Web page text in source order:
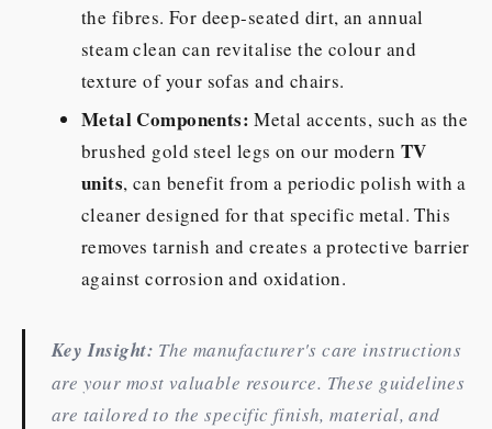
the fibres. For deep-seated dirt, an annual
steam clean can revitalise the colour and
texture of your sofas and chairs.
Metal Components: Metal accents, such as the
brushed gold steel legs on our modern TV
units, can benefit from a periodic polish with a
cleaner designed for that specific metal. This
removes tarnish and creates a protective barrier
against corrosion and oxidation.
Key Insight: The manufacturer's care instructions
are your most valuable resource. These guidelines
are tailored to the specific finish, material, and